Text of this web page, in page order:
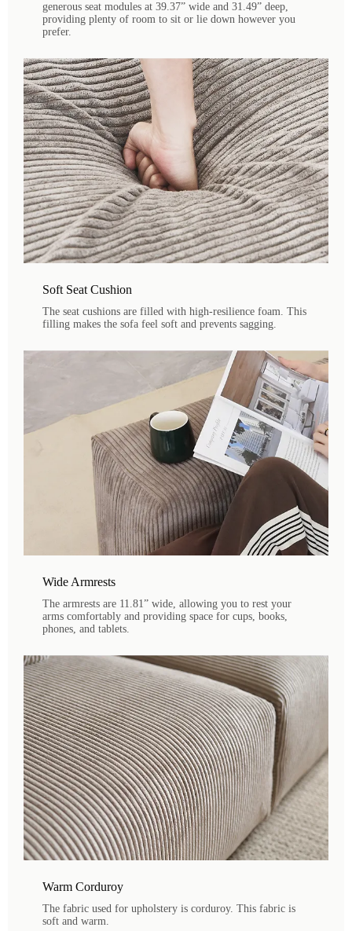
generous seat modules at 39.37” wide and 31.49” deep,
providing plenty of room to sit or lie down however you
prefer.
Soft Seat Cushion
The seat cushions are filled with high-resilience foam. This
filling makes the sofa feel soft and prevents sagging.
Wide Armrests
The armrests are 11.81” wide, allowing you to rest your
arms comfortably and providing space for cups, books,
phones, and tablets.
Warm Corduroy
The fabric used for upholstery is corduroy. This fabric is
soft and warm.